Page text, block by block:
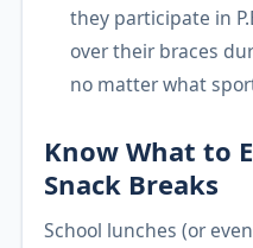
they participate in
over their braces
no matter what
Know What to
Snack Breaks
School lunches (or